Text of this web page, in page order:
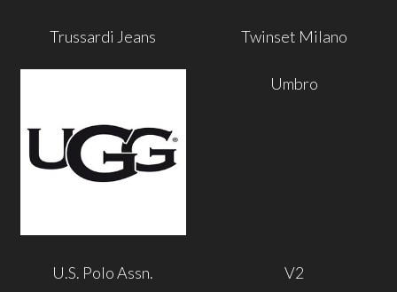
Trussardi Jeans Twinset Milano
Umbro
U.S. Polo Assn. V2